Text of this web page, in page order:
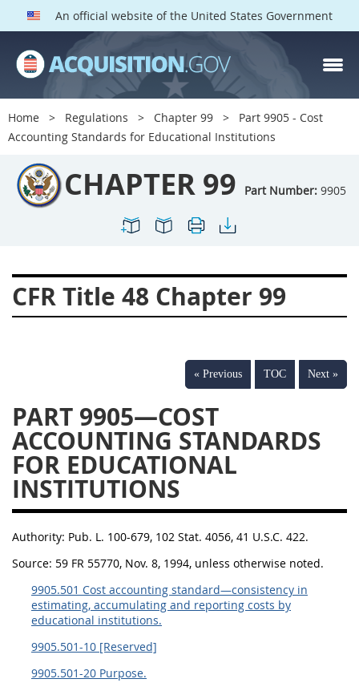
An official website of the United States Government
Home Regulations Chapter 99
Part 9905 - Cost
Accounting Standards for Educational Institutions
CHAPTER 99 Part Number: 9905
CFR Title 48 Chapter 99
« Previous TOC Next »
PART 9905—COST
ACCOUNTING STANDARDS
FOR EDUCATIONAL
INSTITUTIONS
Authority: Pub. L. 100-679, 102 Stat. 4056, 41 U.S.C. 422.
Source: 59 FR 55770, Nov. 8, 1994, unless otherwise noted.
9905.501 Cost accounting standard—consistency in
estimating, accumulating and reporting costs by
educational institutions.
9905.501-10 [Reserved]
9905.501-20 Purpose.
CHAPTER 99 PARTS
Index
9901
9902
9903
9904